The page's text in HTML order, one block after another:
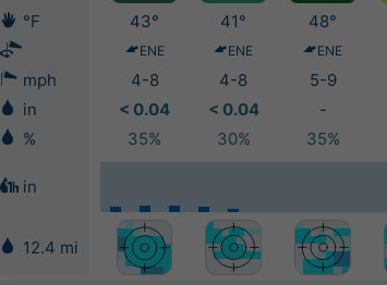
°F
43° 41° 48°
ENE ENE ENE
mph 4-8 4-8 5-9
in
< 0.04 < 0.04 -
%
35% 30% 35%
in
12.4 mi